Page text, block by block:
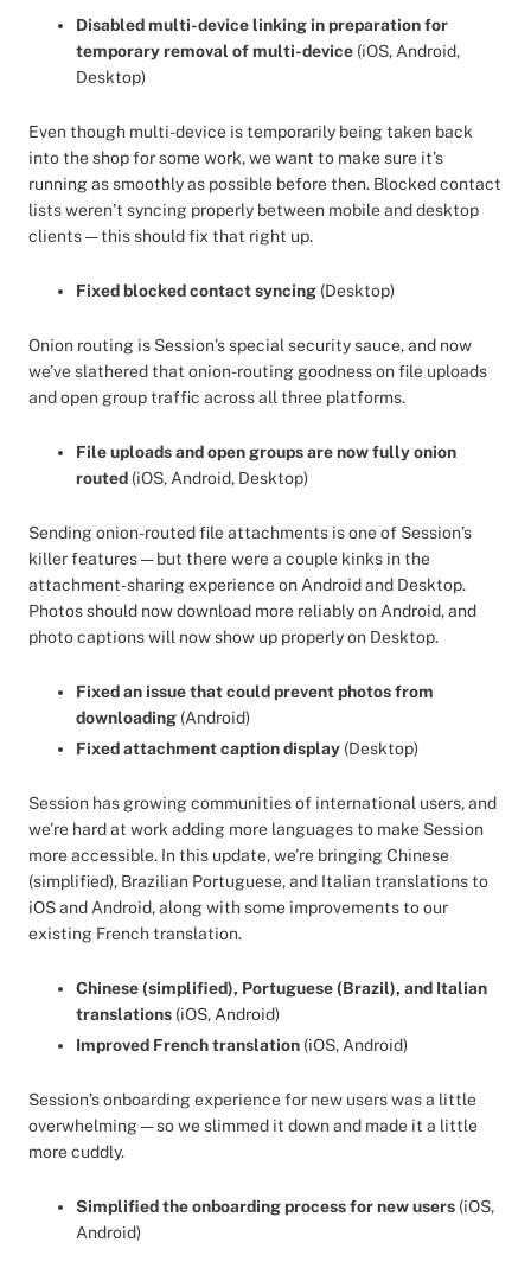
Disabled multi-device linking in preparation for
temporary removal of multi-device (iOS, Android,
Desktop)
Even though multi-device is temporarily being taken back
into the shop for some work, we want to make sure it’s
running as smoothly as possible before then. Blocked contact
lists weren’t syncing properly between mobile and desktop
clients — this should fix that right up.
Fixed blocked contact syncing (Desktop)
Onion routing is Session’s special security sauce, and now
we’ve slathered that onion-routing goodness on file uploads
and open group traffic across all three platforms.
File uploads and open groups are now fully onion
routed (iOS, Android, Desktop)
Sending onion-routed file attachments is one of Session’s
killer features — but there were a couple kinks in the
attachment-sharing experience on Android and Desktop.
Photos should now download more reliably on Android, and
photo captions will now show up properly on Desktop.
Fixed an issue that could prevent photos from
downloading (Android)
Fixed attachment caption display (Desktop)
Session has growing communities of international users, and
we’re hard at work adding more languages to make Session
more accessible. In this update, we’re bringing Chinese
(simplified), Brazilian Portuguese, and Italian translations to
iOS and Android, along with some improvements to our
existing French translation.
Chinese (simplified), Portuguese (Brazil), and Italian
translations (iOS, Android)
Improved French translation (iOS, Android)
Session’s onboarding experience for new users was a little
overwhelming — so we slimmed it down and made it a little
more cuddly.
Simplified the onboarding process for new users (iOS,
Android)